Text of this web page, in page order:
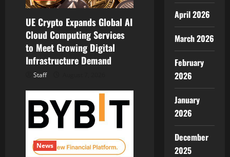
UE Crypto Expands Global AI
Cloud Computing Services
to Meet Growing Digital
Infrastructure Demand
Staff
News
April 2026
March 2026
February
2026
January
2026
December
2025